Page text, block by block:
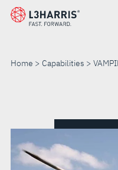
Skip
Home Capabilities